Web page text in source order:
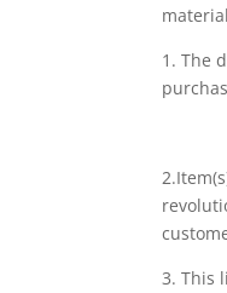
1. The
3. This